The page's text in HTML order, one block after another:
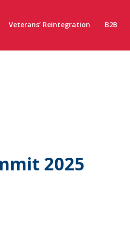
Veterans’ Reintegration B2B
2025